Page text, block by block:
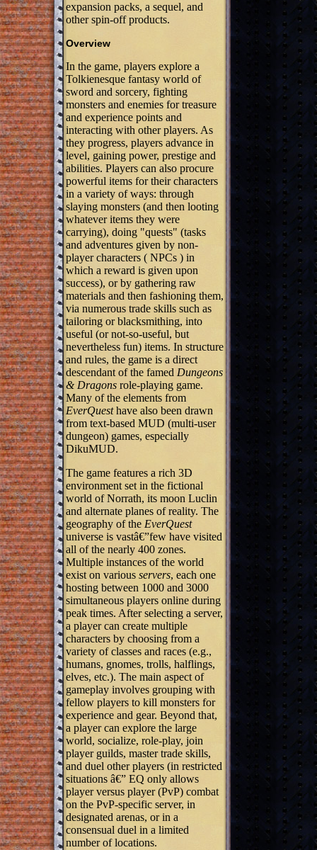
expansion packs, a sequel, and
other spin-off products.
Overview
In the game, players explore a
Tolkienesque fantasy world of
sword and sorcery, fighting
monsters and enemies for treasure
and experience points and
interacting with other players. As
they progress, players advance in
level, gaining power, prestige and
abilities. Players can also procure
powerful items for their characters
in a variety of ways: through
slaying monsters (and then looting
whatever items they were
carrying), doing "quests" (tasks
and adventures given by non-
player characters ( NPCs ) in
which a reward is given upon
success), or by gathering raw
materials and then fashioning them,
via numerous trade skills such as
tailoring or blacksmithing, into
useful (or not-so-useful, but
nevertheless fun) items. In structure
and rules, the game is a direct
descendant of the famed Dungeons
& Dragons role-playing game.
Many of the elements from
EverQuesthave also been drawn
from text-based MUD (multi-user
dungeon) games, especially
DikuMUD.
The game features a rich 3D
environment set in the fictional
world of Norrath, its moon Luclin
and alternate planes of reality. The
geography of the EverQuest
universe is vastâ€”few have visited
all of the nearly 400 zones.
Multiple instances of the world
exist on various servers, each one
hosting between 1000 and 3000
simultaneous players online during
peak times. After selecting a server,
a player can create multiple
characters by choosing from a
variety of classes and races (e.g.,
humans, gnomes, trolls, halflings,
elves, etc.). The main aspect of
gameplay involves grouping with
fellow players to kill monsters for
experience and gear. Beyond that,
a player can explore the large
world, socialize, role-play, join
player guilds, master trade skills,
and duel other players (in restricted
situations â€” EQ only allows
player versus player (PvP) combat
on the PvP-specific server, in
designated arenas, or in a
consensual duel in a limited
number of locations.